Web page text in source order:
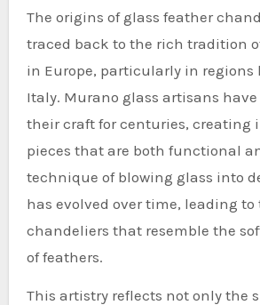
The origins of glass feather
traced back to the rich tradition
in Europe, particularly in regions
Italy. Murano glass artisans
their craft for centuries, creating
pieces that are both functional
technique of blowing glass into
has evolved over time, leading
chandeliers that resemble the
of feathers.
This artistry reflects not only the